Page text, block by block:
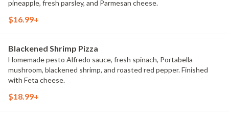
pineapple, fresh parsley, and Parmesan cheese.
$16.99+
Blackened Shrimp Pizza
Homemade pesto Alfredo sauce, fresh spinach, Portabella
mushroom, blackened shrimp, and roasted red pepper. Finished
with Feta cheese.
$18.99+